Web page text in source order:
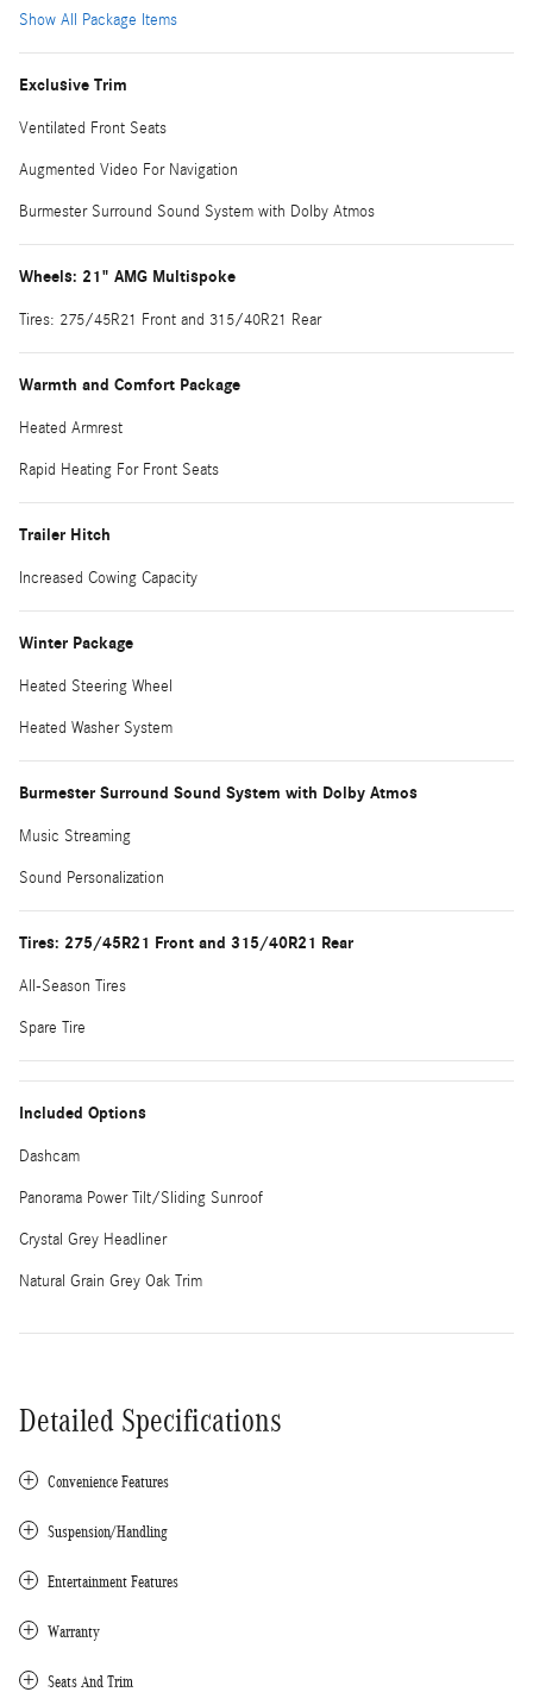
Show All Package Items
Exclusive Trim
Ventilated Front Seats
Augmented Video For Navigation
Burmester Surround Sound System with Dolby Atmos
Wheels: 21" AMG Multispoke
Tires: 275/45R21 Front and 315/40R21 Rear
Warmth and Comfort Package
Heated Armrest
Rapid Heating For Front Seats
Trailer Hitch
Increased Cowing Capacity
Winter Package
Heated Steering Wheel
Heated Washer System
Burmester Surround Sound System with Dolby Atmos
Music Streaming
Sound Personalization
Tires: 275/45R21 Front and 315/40R21 Rear
All-Season Tires
Spare Tire
Included Options
Dashcam
Panorama Power Tilt/Sliding Sunroof
Crystal Grey Headliner
Natural Grain Grey Oak Trim
Detailed Specifications
Convenience Features
Suspension/Handling
Entertainment Features
Warranty
Seats And Trim